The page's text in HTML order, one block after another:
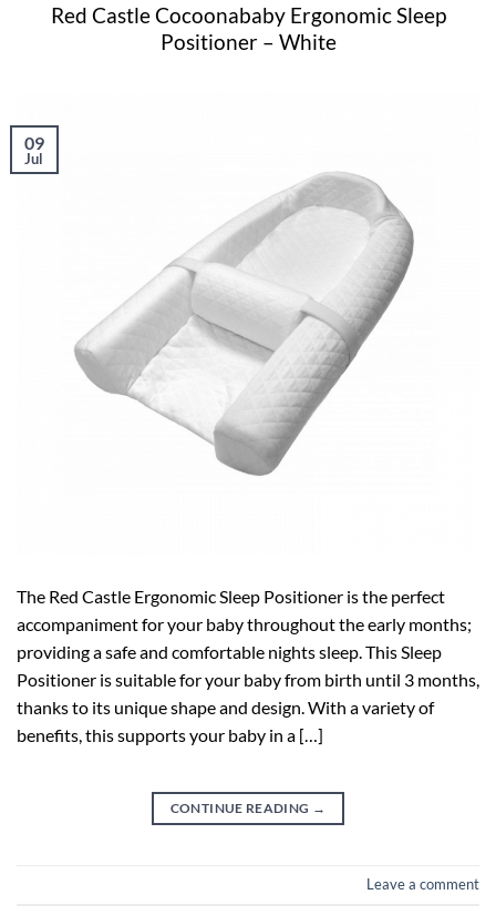
Red Castle Cocoonababy Ergonomic Sleep
Positioner – White
09
Jul
The Red Castle Ergonomic Sleep Positioner is the perfect
accompaniment for your baby throughout the early months;
providing a safe and comfortable nights sleep. This Sleep
Positioner is suitable for your baby from birth until 3 months,
thanks to its unique shape and design. With a variety of
benefits, this supports your baby in a […]
CONTINUE READING →
Leave a comment